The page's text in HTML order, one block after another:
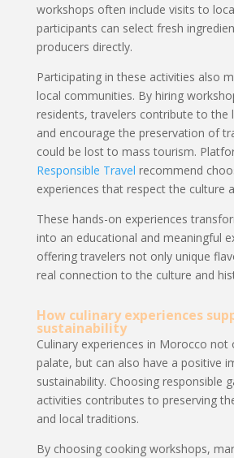
workshops often include visits to
participants can select fresh
producers directly.
Participating in these activities also
local communities. By hiring
residents, travelers contribute to the
and encourage the preservation of
could be lost to mass tourism.
Responsible Travel recommend
experiences that respect the culture
These hands-on experiences
into an educational and meaningful
offering travelers not only unique
real connection to the culture and
How culinary experiences
sustainability
Culinary experiences in Morocco not
palate, but can also have a positive
sustainability. Choosing responsible
activities contributes to preserving
and local traditions.
By choosing cooking workshops,